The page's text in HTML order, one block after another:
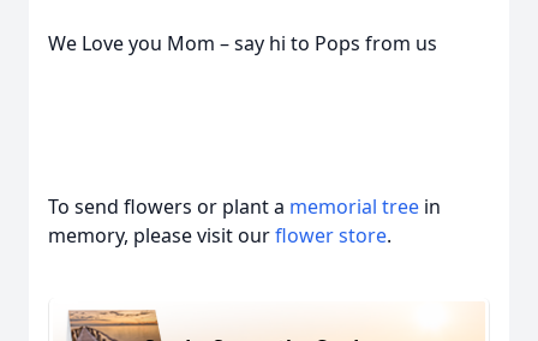
We Love you Mom – say hi to Pops from us
To send flowers or plant a memorial tree in
memory, please visit ourflower store.